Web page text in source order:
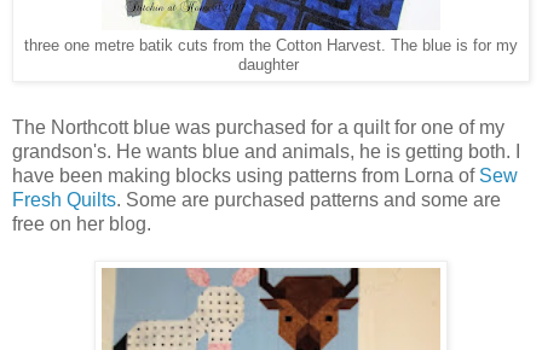
three one metre batik cuts from the Cotton Harvest. The blue is for my
daughter
The Northcott blue was purchased for a quilt for one of my
grandson's. He wants blue and animals, he is getting both. I
have been making blocks using patterns from Lorna ofSew
Fresh Quilts. Some are purchased patterns and some are
free on her blog.